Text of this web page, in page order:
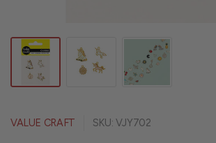
VALUE CRAFT SKU: VJY702